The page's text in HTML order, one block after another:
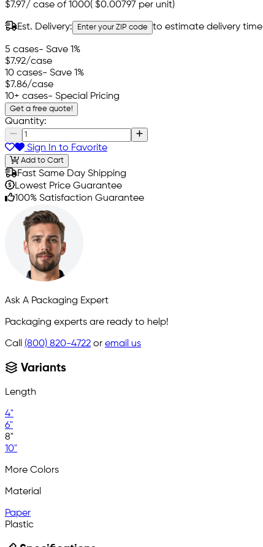
$7.97/ case of 1000( $0.00797 per unit)
Est. Delivery: Enter your ZIP code to estimate delivery time
5 cases- Save 1%
$7.92/case
10 cases- Save 1%
$7.86/case
10+ cases- Special Pricing
Get a free quote!
Quantity:
Sign In to Favorite
Add to Cart
Fast Same Day Shipping
Lowest Price Guarantee
100% Satisfaction Guarantee
Ask A Packaging Expert
Packaging experts are ready to help!
Call (800) 820-4722 or email us
Variants
Length
4"
6"
8"
10"
More Colors
Material
Paper
Plastic